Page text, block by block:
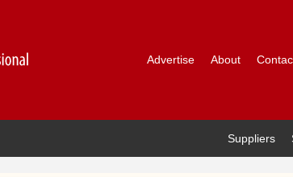
Advertise About
Suppliers